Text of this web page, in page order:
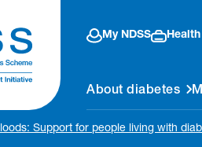
My NDSS
About diabetes
Support for people living with